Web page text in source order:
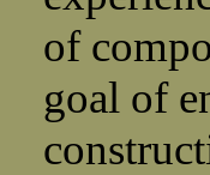
of
goal of